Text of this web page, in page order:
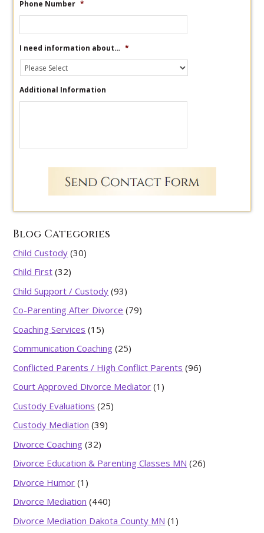
Phone Number *
I need information about… *
Additional Information
Blog Categories
Child Custody (30)
Child First (32)
Child Support / Custody (93)
Co-Parenting After Divorce (79)
Coaching Services (15)
Communication Coaching (25)
Conflicted Parents / High Conflict Parents (96)
Court Approved Divorce Mediator (1)
Custody Evaluations (25)
Custody Mediation (39)
Divorce Coaching (32)
Divorce Education & Parenting Classes MN (26)
Divorce Humor (1)
Divorce Mediation (440)
Divorce Mediation Dakota County MN (1)